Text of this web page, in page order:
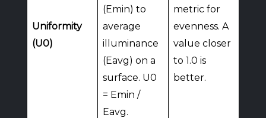
Uniformity
(U0)
(Emin) to
average
illuminance
(Eavg) on a
surface. U0
= Emin /
Eavg.
metric for
evenness. A
value closer
to 1.0 is
better.